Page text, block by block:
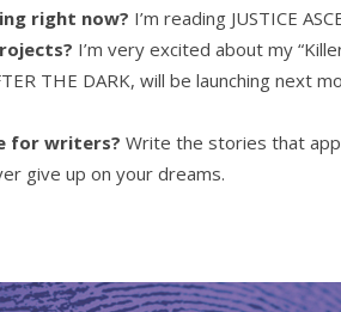
right now? I’m reading JUSTICE
I’m very excited about my
THE DARK, will be launching next
for writers? Write the stories that
give up on your dreams.